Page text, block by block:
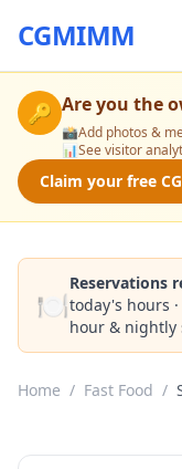
CGMIMM
🔑 Are you the
📸Add photos &
📊See visitor
Claim your free
🍽️
Reservations
today's hours
hour & nightly
Home / Fast Food /